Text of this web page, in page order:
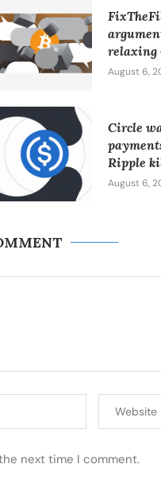
relaxing
August 6,
Circle
Ripple
August 6,
next time I comment.